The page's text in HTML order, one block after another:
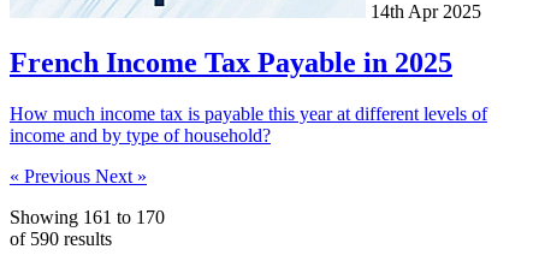
14th Apr 2025
French Income Tax Payable in 2025
How much income tax is payable this year at different levels of
income and by type of household?
« Previous Next »
Showing 161 to 170
of 590 results